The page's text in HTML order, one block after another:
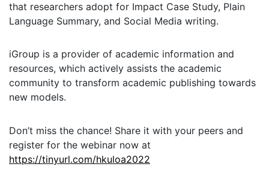
that researchers adopt for Impact Case Study, Plain
Language Summary, and Social Media writing.
iGroup is a provider of academic information and
resources, which actively assists the academic
community to transform academic publishing towards
new models.
Don’t miss the chance! Share it with your peers and
register for the webinar now at
https://tinyurl.com/hkuloa2022